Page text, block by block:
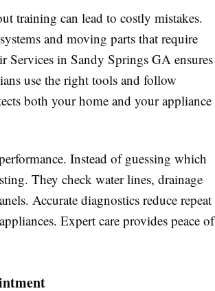
training can lead to costly mistakes.
and moving parts that require
Services in Sandy Springs GA ensures
use the right tools and follow
both your home and your appliance
Instead of guessing which
They check water lines, drainage
Accurate diagnostics reduce repeat
Expert care provides peace of